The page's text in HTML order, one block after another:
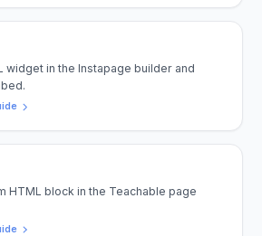
widget in the Instapage builder and
HTML block in the Teachable page